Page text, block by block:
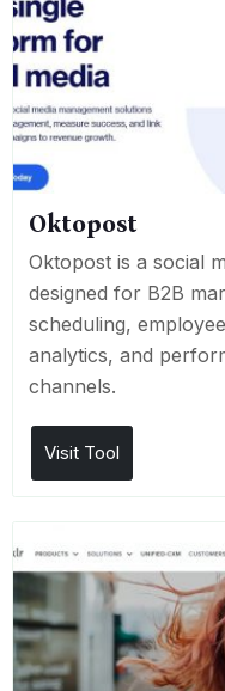
Oktopost
Oktopost is a social
designed for B2B
scheduling,
analytics, and
channels.
Visit Tool